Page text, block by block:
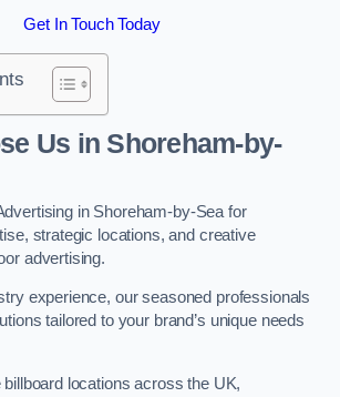
Get In Touch Today
Us in Shoreham-by-
in Shoreham-by-Sea for
strategic locations, and creative
advertising.
experience, our seasoned professionals
tailored to your brand’s unique needs
locations across the UK,